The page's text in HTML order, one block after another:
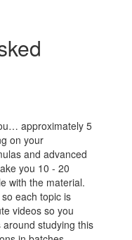
approximately 5
on your
and advanced
you 10 - 20
with the material.
each topic is
videos so you
around studying this